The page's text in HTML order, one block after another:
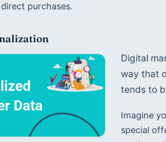
purchases.
Digital
way that
tends to
Imagine
special